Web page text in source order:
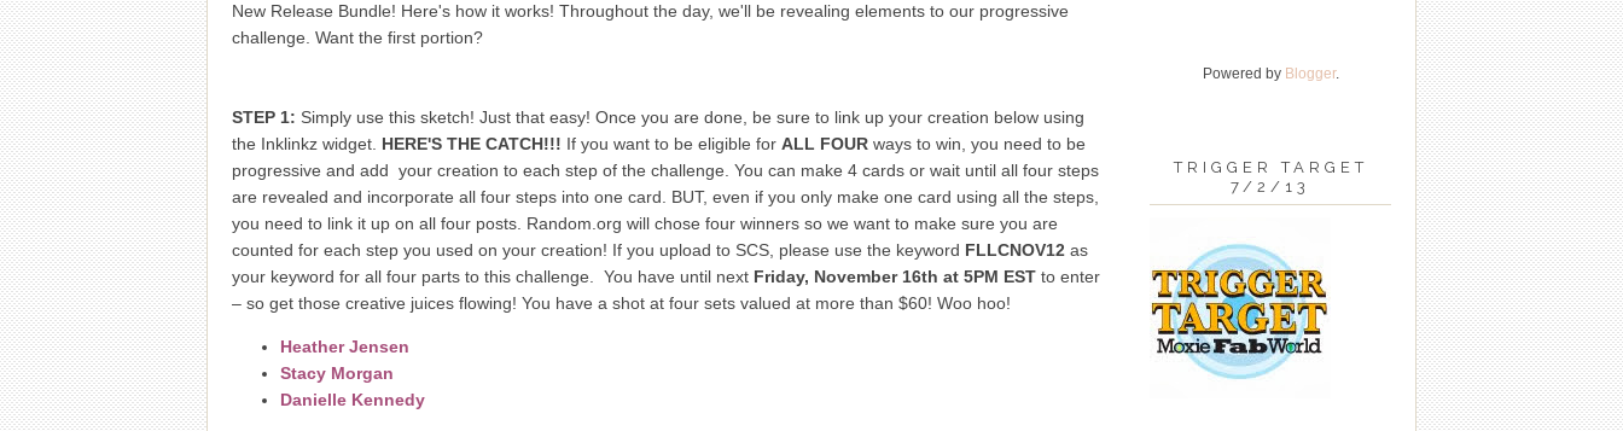
New Release Bundle! Here's how it works! Throughout the day, we'll be revealing elements to our progressive
challenge. Want the first portion?
STEP 1: Simply use this sketch! Just that easy! Once you are done, be sure to link up your creation below using
the Inklinkz widget. HERE'S THE CATCH!!! If you want to be eligible for ALL FOUR ways to win, you need to be
progressive and add your creation to each step of the challenge. You can make 4 cards or wait until all four steps
are revealed and incorporate all four steps into one card. BUT, even if you only make one card using all the steps,
you need to link it up on all four posts. Random.org will chose four winners so we want to make sure you are
counted for each step you used on your creation! If you upload to SCS, please use the keyword FLLCNOV12 as
your keyword for all four parts to this challenge. You have until next Friday, November 16th at 5PM EST to enter
– so get those creative juices flowing! You have a shot at four sets valued at more than $60! Woo hoo!
Heather Jensen
Stacy Morgan
Danielle Kennedy
Powered by Blogger.
TRIGGER TARGET
7/2/13